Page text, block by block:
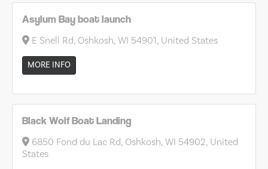
Asylum Bay boat launch
E Snell Rd, Oshkosh, WI 54901, United States
MORE INFO
Black Wolf Boat Landing
6850 Fond du Lac Rd, Oshkosh, WI 54902, United
States